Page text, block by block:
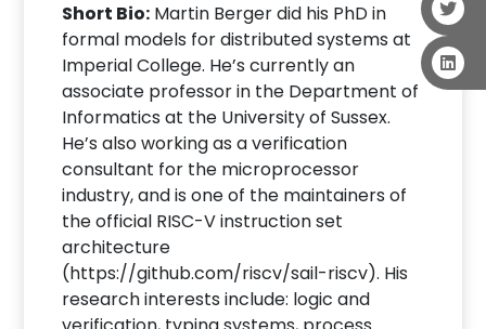
Short Bio: Martin Berger did his PhD in
formal models for distributed systems at
Imperial College. He’s currently an
associate professor in the Department of
Informatics at the University of Sussex.
He’s also working as a verification
consultant for the microprocessor
industry, and is one of the maintainers of
the official RISC-V instruction set
architecture
(https://github.com/riscv/sail-riscv). His
research interests include: logic and